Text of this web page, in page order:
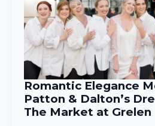
Romantic Elegance
Patton & Dalton’s
The Market at Grelen